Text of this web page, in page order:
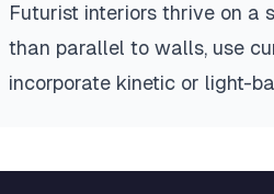
Futurist interiors thrive on a
than parallel to walls, use
incorporate kinetic or light-